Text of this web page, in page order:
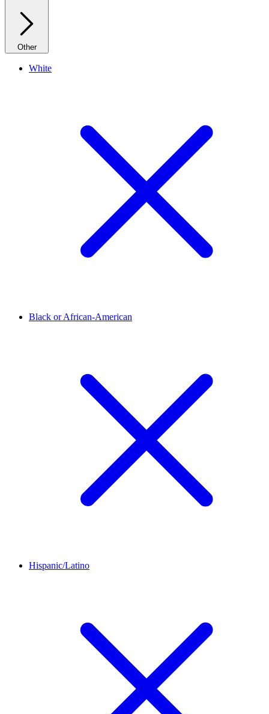
Other
White
Black or African-American
Hispanic/Latino